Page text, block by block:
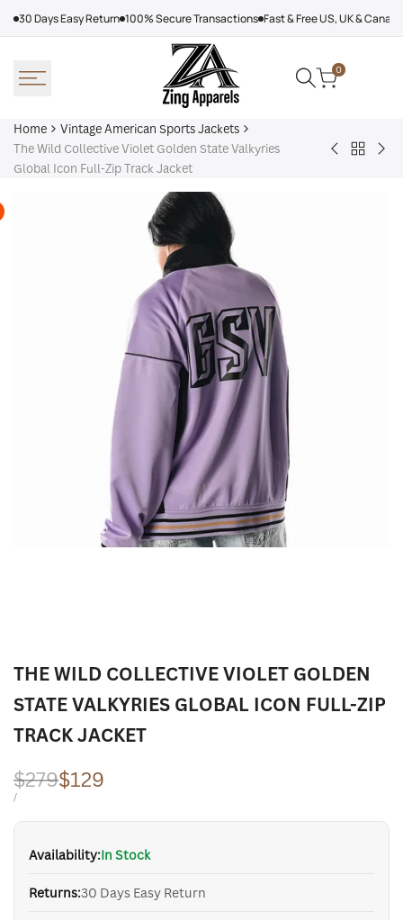
30 Days Easy Return 100% Secure Transactions Fast & Free US, UK &
0
Home
Vintage American Sports Jackets
The Wild Collective Violet Golden State Valkyries
Global Icon Full-Zip Track Jacket
VTMBack
THE WILD COLLECTIVE VIOLET GOLDEN
STATE VALKYRIES GLOBAL ICON FULL-ZIP
TRACK JACKET
Regular
price
$279Sale
price
$129
UNIT
/PER
Availability:In Stock
Returns:30 Days Easy Return